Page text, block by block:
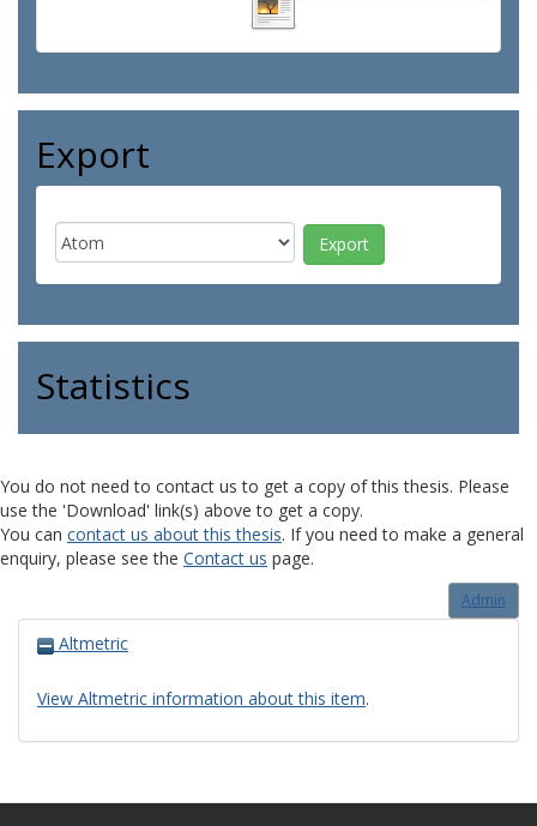
Export
Statistics
You do not need to contact us to get a copy of this thesis. Please
use the 'Download' link(s) above to get a copy.
You can contact us about this thesis. If you need to make a general
enquiry, please see the Contact us page.
Admin
Altmetric
View Altmetric information about this item.